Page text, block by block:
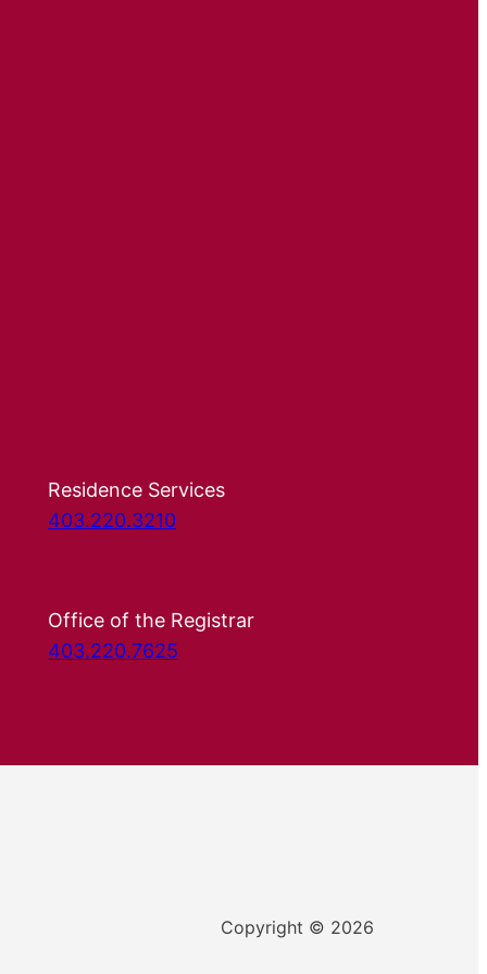
Residence Services
403.220.3210
Office of the Registrar
403.220.7625
Copyright © 2026